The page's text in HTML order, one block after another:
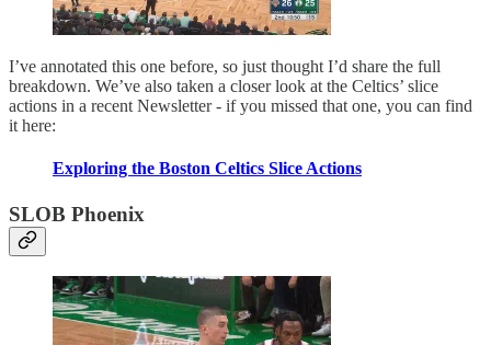
I’ve annotated this one before, so just thought I’d share the full
breakdown. We’ve also taken a closer look at the Celtics’ slice
actions in a recent Newsletter - if you missed that one, you can find
it here:
Exploring the Boston Celtics Slice Actions
SLOB Phoenix